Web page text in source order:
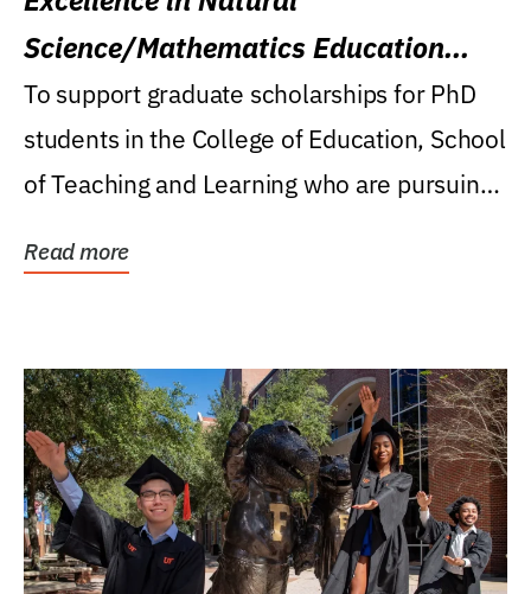
Science/Mathematics Education
Research Award
To support graduate scholarships for PhD
students in the College of Education, School
of Teaching and Learning who are pursuing
Read more